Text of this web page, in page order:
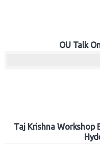
OU Talk
Taj Krishna Workshop